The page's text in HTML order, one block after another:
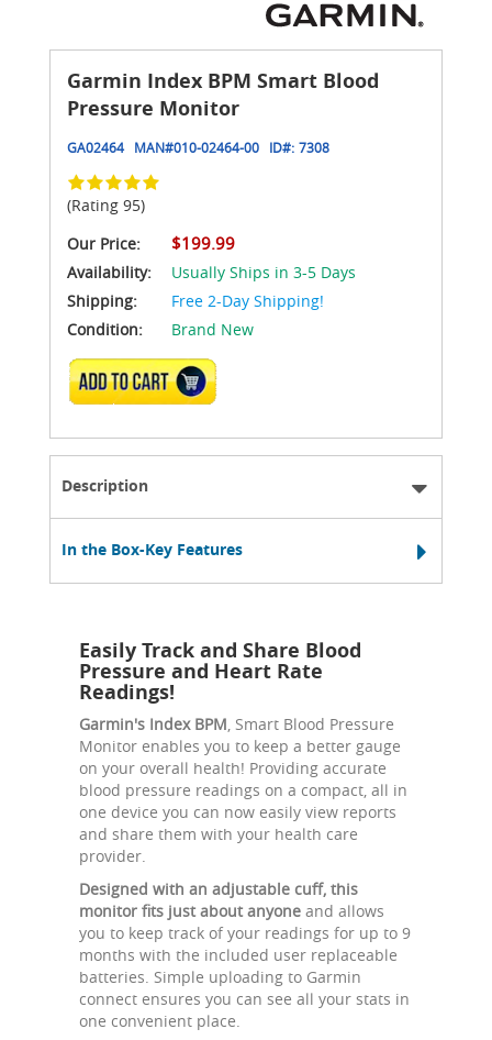
Garmin Index BPM Smart Blood
Pressure Monitor
GA02464 MAN#010-02464-00 ID#: 7308
(Rating 95)
Our Price:
$199.99
Availability:
Usually Ships in 3-5 Days
Shipping:
Free 2-Day Shipping!
Condition:
Brand New
ADD TO CART
Description
In the Box-Key Features
Easily Track and Share Blood
Pressure and Heart Rate
Readings!
Garmin's Index BPM , Smart Blood Pressure
Monitor enables you to keep a better gauge
on your overall health! Providing accurate
blood pressure readings on a compact, all in
one device you can now easily view reports
and share them with your health care
provider.
Designed with an adjustable cuff, this
monitor fits just about anyone and allows
you to keep track of your readings for up to 9
months with the included user replaceable
batteries. Simple uploading to Garmin
connect ensures you can see all your stats in
one convenient place.